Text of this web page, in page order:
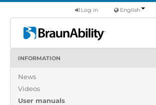
English
Log in
Products
INFORMATION
News
Videos
User manuals